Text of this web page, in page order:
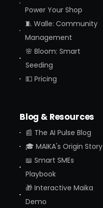
Power Your Shop
🧵 Walle: Community
Management
🌸 Bloom: Smart
Seeding
💵 Pricing
Blog & Resources
📰 The AI Pulse Blog
🎓 MAIKA's Origin Story
📖 Smart SMEs
Playbook
🎁 Interactive Maika
Demo